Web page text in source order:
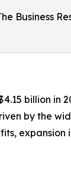
Business
billion in
by the